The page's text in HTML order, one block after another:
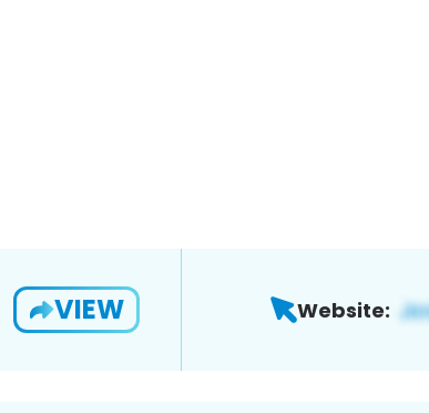
VIEW Website: